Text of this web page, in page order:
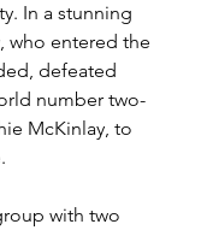
In a stunning
who entered the
defeated
number two-
McKinlay, to
with two